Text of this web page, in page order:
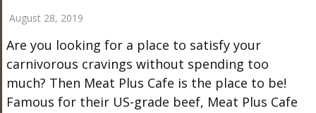
August 28, 2019
Are you looking for a place to satisfy your
carnivorous cravings without spending too
much? Then Meat Plus Cafe is the place to be!
Famous for their US-grade beef, Meat Plus Cafe